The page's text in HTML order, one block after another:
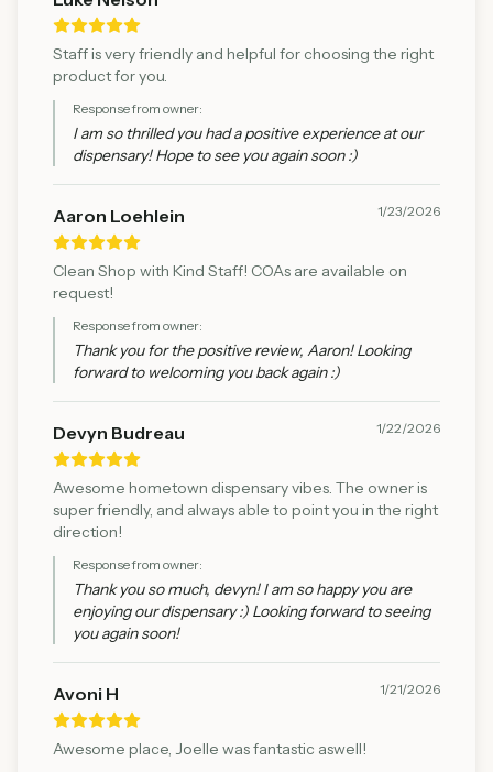
Staff is very friendly and helpful for choosing the right
product for you.
Response from owner:
I am so thrilled you had a positive experience at our
dispensary! Hope to see you again soon :)
Aaron Loehlein 1/23/2026
Clean Shop with Kind Staff! COAs are available on
request!
Response from owner:
Thank you for the positive review, Aaron! Looking
forward to welcoming you back again :)
Devyn Budreau 1/22/2026
Awesome hometown dispensary vibes. The owner is
super friendly, and always able to point you in the right
direction!
Response from owner:
Thank you so much, devyn! I am so happy you are
enjoying our dispensary :) Looking forward to seeing
you again soon!
Avoni H 1/21/2026
Awesome place, Joelle was fantastic aswell!